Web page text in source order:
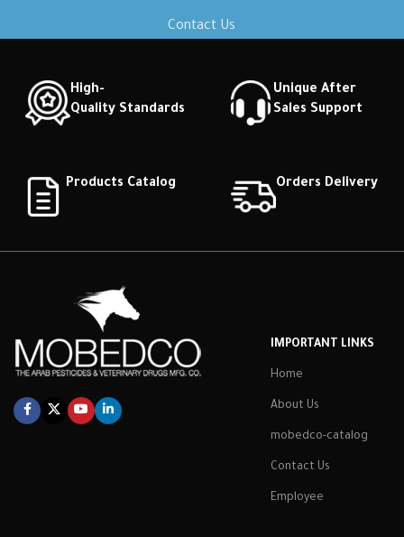
Contact Us
High-
Quality Standards
Unique After
Sales Support
Products Catalog Orders Delivery
IMPORTANT LINKS
Home
About Us
mobedco-catalog
Contact Us
Employee